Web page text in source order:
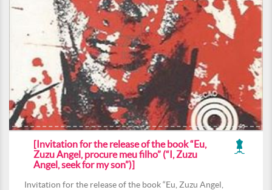
[Invitation for the release of the book “Eu,
Zuzu Angel, procure meu filho” (“I, Zuzu
Angel, seek for my son”)]
Invitation for the release of the book “Eu, Zuzu Angel,